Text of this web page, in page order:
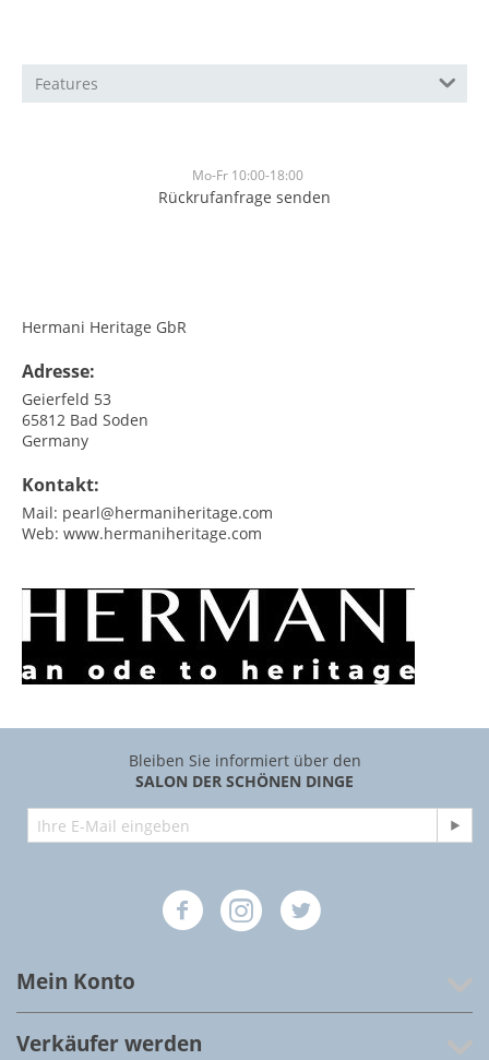
Features
Mo-Fr 10:00-18:00
Rückrufanfrage senden
Hermani Heritage GbR
Adresse:
Geierfeld 53
65812 Bad Soden
Germany
Kontakt:
Mail: pearl@hermaniheritage.com
Web: www.hermaniheritage.com
Bleiben Sie informiert über den
SALON DER SCHÖNEN DINGE
Mein Konto
Verkäufer werden